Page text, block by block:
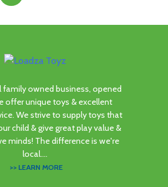
family owned business, opened
offer unique toys & excellent
We strive to supply toys that
child & give great play value &
minds! The difference is we're
local....
>> LEARN MORE